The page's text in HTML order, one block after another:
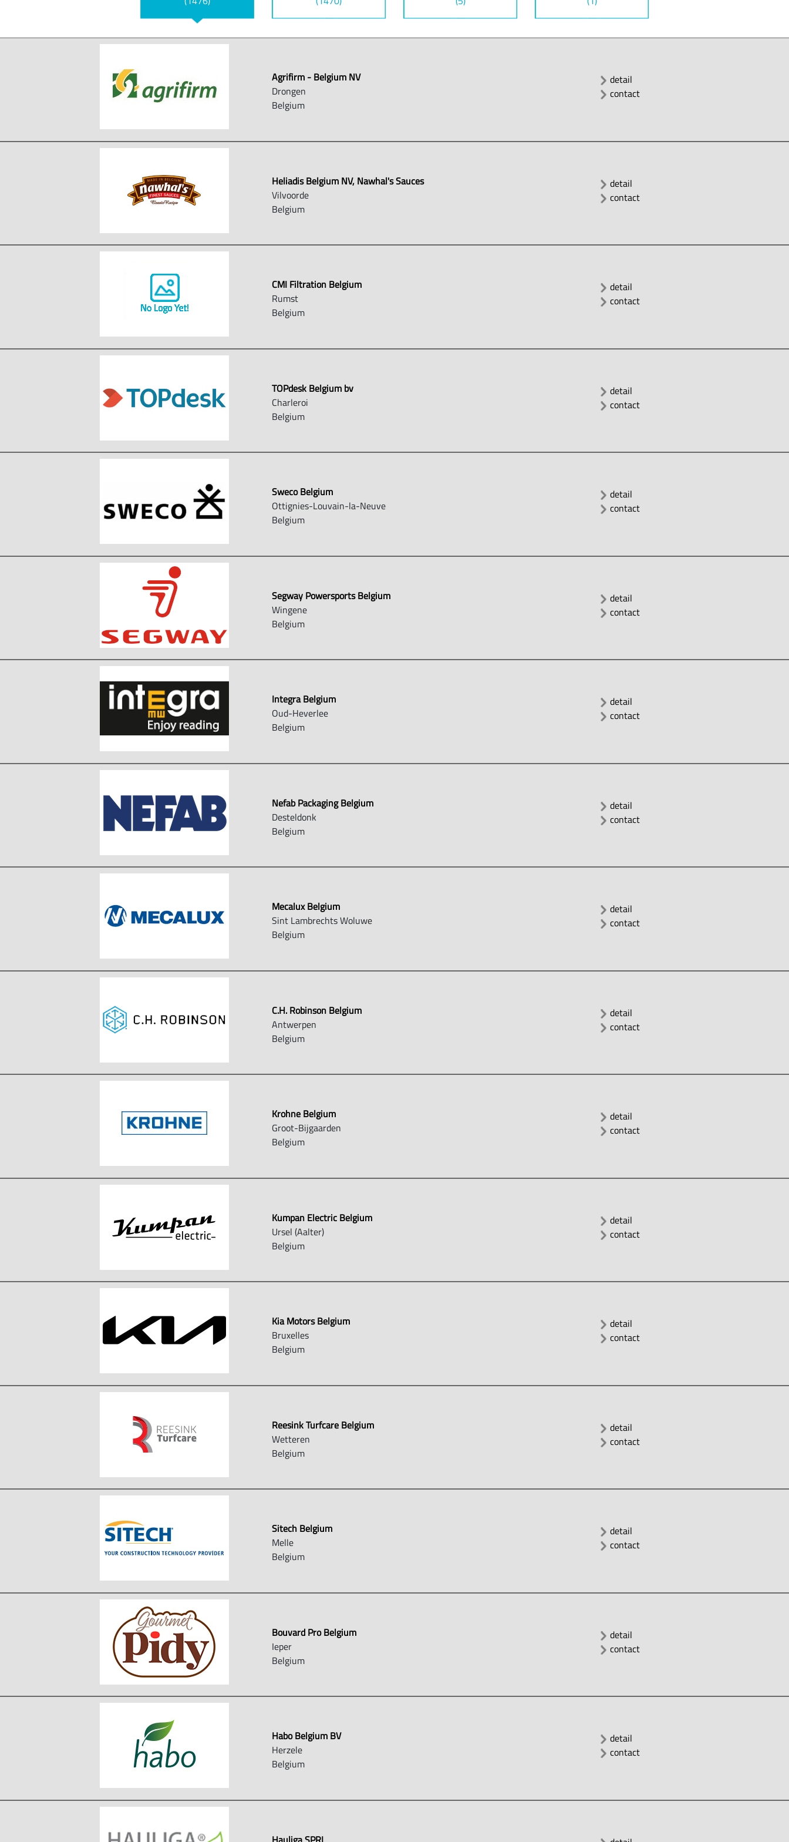
Agrifirm - Belgium NV
Drongen
Belgium
detail
contact
Heliadis Belgium NV, Nawhal's Sauces
Vilvoorde
Belgium
detail
contact
CMI Filtration Belgium
Rumst
Belgium
detail
contact
TOPdesk Belgium bv
Charleroi
Belgium
detail
contact
Sweco Belgium
Ottignies-Louvain-la-Neuve
Belgium
detail
contact
Segway Powersports Belgium
Wingene
Belgium
detail
contact
Integra Belgium
Oud-Heverlee
Belgium
detail
contact
Nefab Packaging Belgium
Desteldonk
Belgium
detail
contact
Mecalux Belgium
Sint Lambrechts Woluwe
Belgium
detail
contact
C.H. Robinson Belgium
Antwerpen
Belgium
detail
contact
Krohne Belgium
Groot-Bijgaarden
Belgium
detail
contact
Kumpan Electric Belgium
Ursel (Aalter)
Belgium
detail
contact
Kia Motors Belgium
Bruxelles
Belgium
detail
contact
Reesink Turfcare Belgium
Wetteren
Belgium
detail
contact
Sitech Belgium
Melle
Belgium
detail
contact
Bouvard Pro Belgium
Ieper
Belgium
detail
contact
Habo Belgium BV
Herzele
Belgium
detail
contact